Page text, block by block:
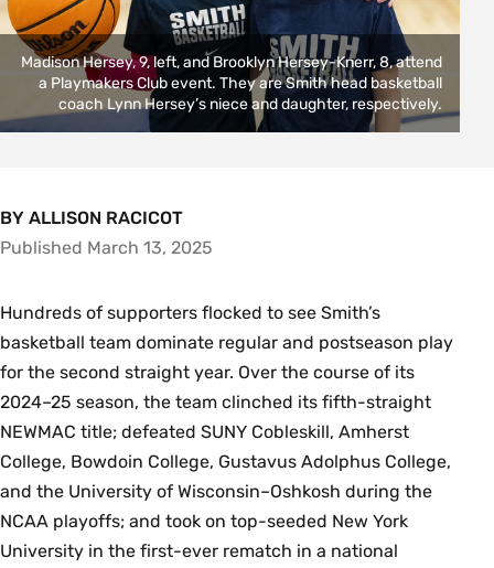
Madison Hersey, 9, left, and Brooklyn Hersey-Knerr, 8, attend
a Playmakers Club event. They are Smith head basketball
coach Lynn Hersey’s niece and daughter, respectively.
BY ALLISON RACICOT
Published March 13, 2025
Hundreds of supporters flocked to see Smith’s
basketball team dominate regular and postseason play
for the second straight year. Over the course of its
2024–25 season, the team clinched its fifth-straight
NEWMAC title; defeated SUNY Cobleskill, Amherst
College, Bowdoin College, Gustavus Adolphus College,
and the University of Wisconsin–Oshkosh during the
NCAA playoffs; and took on top-seeded New York
University in the first-ever rematch in a national